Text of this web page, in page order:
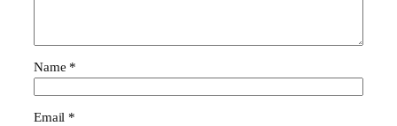
Name *
Email *